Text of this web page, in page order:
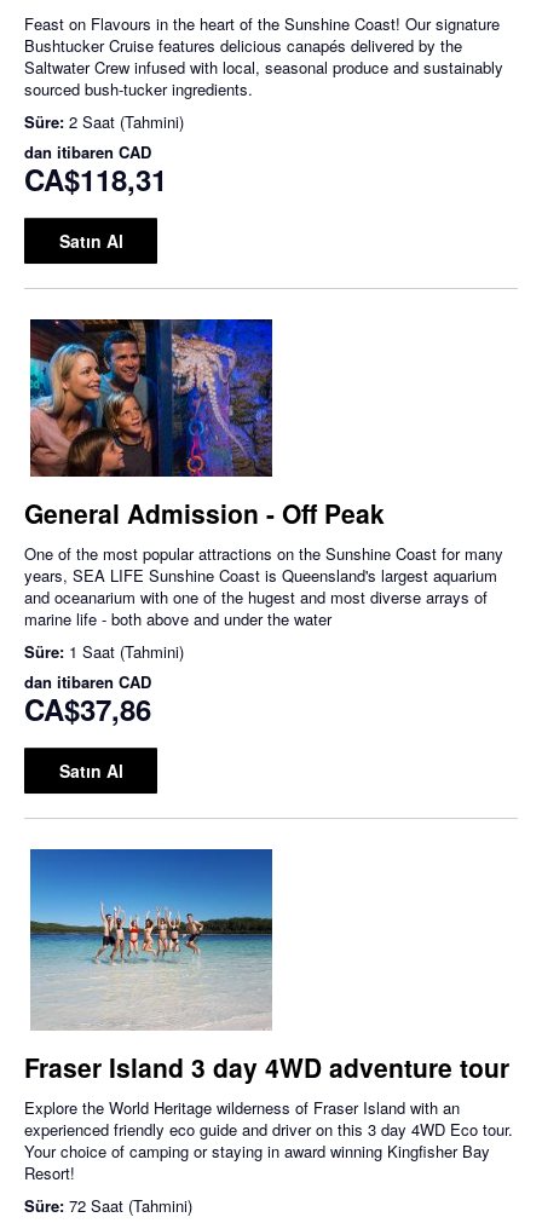
Feast on Flavours in the heart of the Sunshine Coast! Our signature
Bushtucker Cruise features delicious canapés delivered by the
Saltwater Crew infused with local, seasonal produce and sustainably
sourced bush-tucker ingredients.
Süre: 2 Saat (Tahmini)
dan itibaren CAD
CA$118,31
Satın Al
General Admission - Off Peak
One of the most popular attractions on the Sunshine Coast for many
years, SEA LIFE Sunshine Coast is Queensland's largest aquarium
and oceanarium with one of the hugest and most diverse arrays of
marine life - both above and under the water
Süre: 1 Saat (Tahmini)
dan itibaren CAD
CA$37,86
Satın Al
Fraser Island 3 day 4WD adventure tour
Explore the World Heritage wilderness of Fraser Island with an
experienced friendly eco guide and driver on this 3 day 4WD Eco tour.
Your choice of camping or staying in award winning Kingfisher Bay
Resort!
Süre: 72 Saat (Tahmini)